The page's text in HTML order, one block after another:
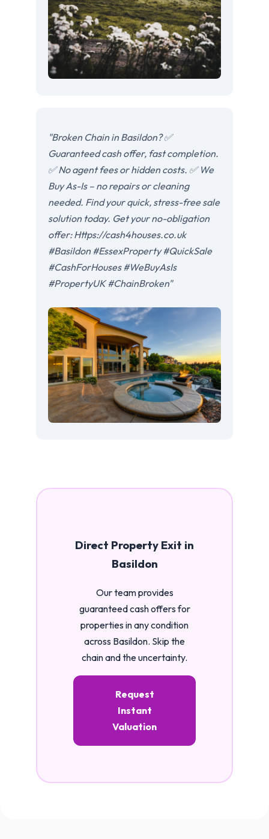
"Broken Chain in Basildon? ✅
Guaranteed cash offer, fast completion.
✅ No agent fees or hidden costs. ✅ We
Buy As-Is – no repairs or cleaning
needed. Find your quick, stress-free sale
solution today. Get your no-obligation
offer: Https://cash4houses.co.uk
#Basildon #EssexProperty #QuickSale
#CashForHouses #WeBuyAsIs
#PropertyUK #ChainBroken"
Direct Property Exit in
Basildon
Our team provides
guaranteed cash offers for
properties in any condition
across Basildon. Skip the
chain and the uncertainty.
Request
Instant
Valuation